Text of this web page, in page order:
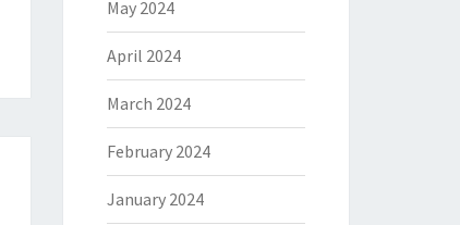
May 2024
April 2024
March 2024
February 2024
January 2024